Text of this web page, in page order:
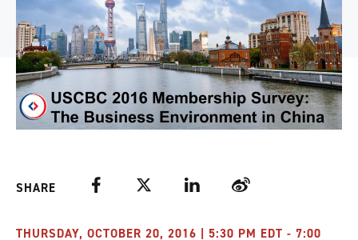
SHARE Facebook Twitter LinkedIn Weibo
THURSDAY, OCTOBER 20, 2016 | 5:30 PM EDT - 7:00